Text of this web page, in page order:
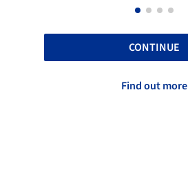
CONTINUE
Find out more